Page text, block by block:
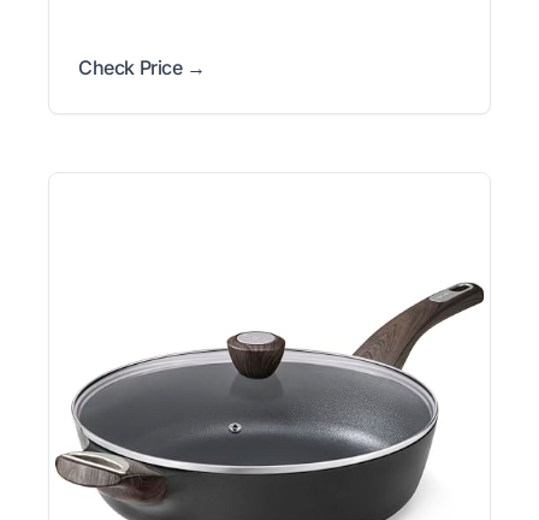
Check Price →